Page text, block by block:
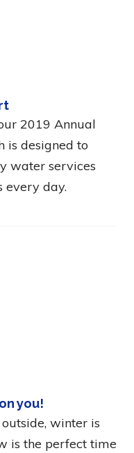
2019 Annual
is designed to
water services
every day.
you!
winter is
is the perfect time